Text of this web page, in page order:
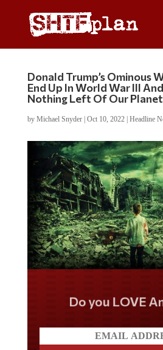
Donald Trump’s Ominous
End Up In World War III
Nothing Left Of Our
by Michael Snyder| Oct 10, 2022| Headline
Do you LOVE